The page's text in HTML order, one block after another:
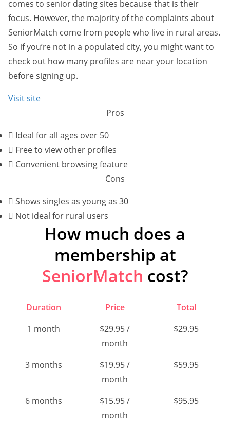
comes to senior dating sites because that is their
focus. However, the majority of the complaints about
SeniorMatch come from people who live in rural areas.
So if you’re not in a populated city, you might want to
check out how many profiles are near your location
before signing up.
Visit site
Pros
Ideal for all ages over 50
Free to view other profiles
Convenient browsing feature
Cons
Shows singles as young as 30
Not ideal for rural users
How much does a
membership at
SeniorMatch cost?
Duration Price
Total
1 month
$29.95 /
month
$29.95
3 months
$19.95 /
month
$59.95
6 months
$15.95 /
month
$95.95